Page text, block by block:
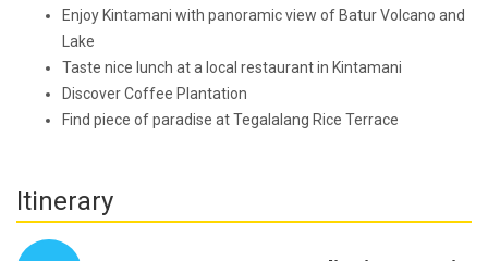
Enjoy Kintamani with panoramic view of Batur Volcano and
Lake
Taste nice lunch at a local restaurant in Kintamani
Discover Coffee Plantation
Find piece of paradise at Tegalalang Rice Terrace
Itinerary